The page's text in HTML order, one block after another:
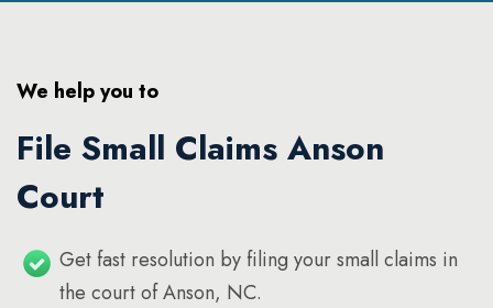
We help you to
File Small Claims Anson
Court
Get fast resolution by filing your small claims in
the court of Anson, NC.